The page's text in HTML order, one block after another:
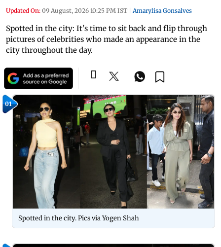
Updated On: 09 August, 2026 10:25 PM IST Amarylisa Gonsalves
Spotted in the city: It's time to sit back and flip through
pictures of celebrities who made an appearance in the
city throughout the day.
01
Spotted in the city. Pics via Yogen Shah